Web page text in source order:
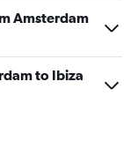
Amsterdam
to Ibiza